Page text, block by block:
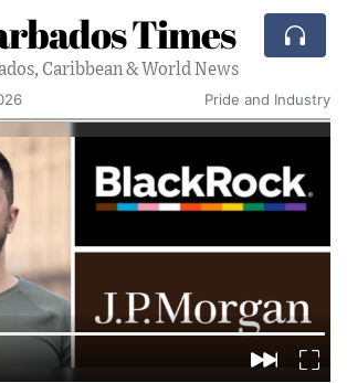
Times
Caribbean & World News
Pride and Industry